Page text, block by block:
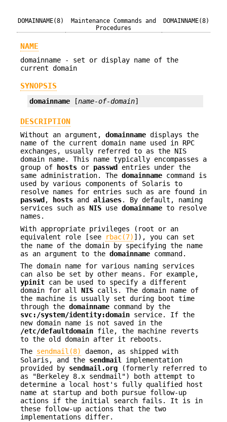
DOMAINNAME(8)
Maintenance Commands and
Procedures
DOMAINNAME(8)
NAME
domainname - set or display name of the
current domain
SYNOPSIS
domainname [name-of-domain]
DESCRIPTION
Without an argument, domainname displays the
name of the current domain name used in RPC
exchanges, usually referred to as the NIS
domain name. This name typically encompasses a
group of
hosts or passwd
entries under the
same administration. The domainname command is
used by various components of Solaris to
resolve names for entries such as are found in
passwd , hosts and aliases. By default, naming
services such as NIS use domainname to resolve
names.
With appropriate privileges (root or an
equivalent role [see
rbac(7) ]), you can set
the name of the domain by specifying the name
as an argument to the domainname command.
The domain name for various naming services
can also be set by other means. For example,
ypinit can be used to specify a different
domain for all NIS calls. The domain name of
the machine is usually set during boot time
through the domainname command by the
svc:/system/identity:domain service. If the
new domain name is not saved in the
/etc/defaultdomain file, the machine reverts
to the old domain after it reboots.
The sendmail(8)
daemon, as shipped with
Solaris, and the sendmail implementation
provided by sendmail.org (formerly referred to
as "Berkeley 8.x sendmail") both attempt to
determine a local host's fully qualified host
name at startup and both pursue follow-up
actions if the initial search fails. It is in
these follow-up actions that the two
implementations differ.